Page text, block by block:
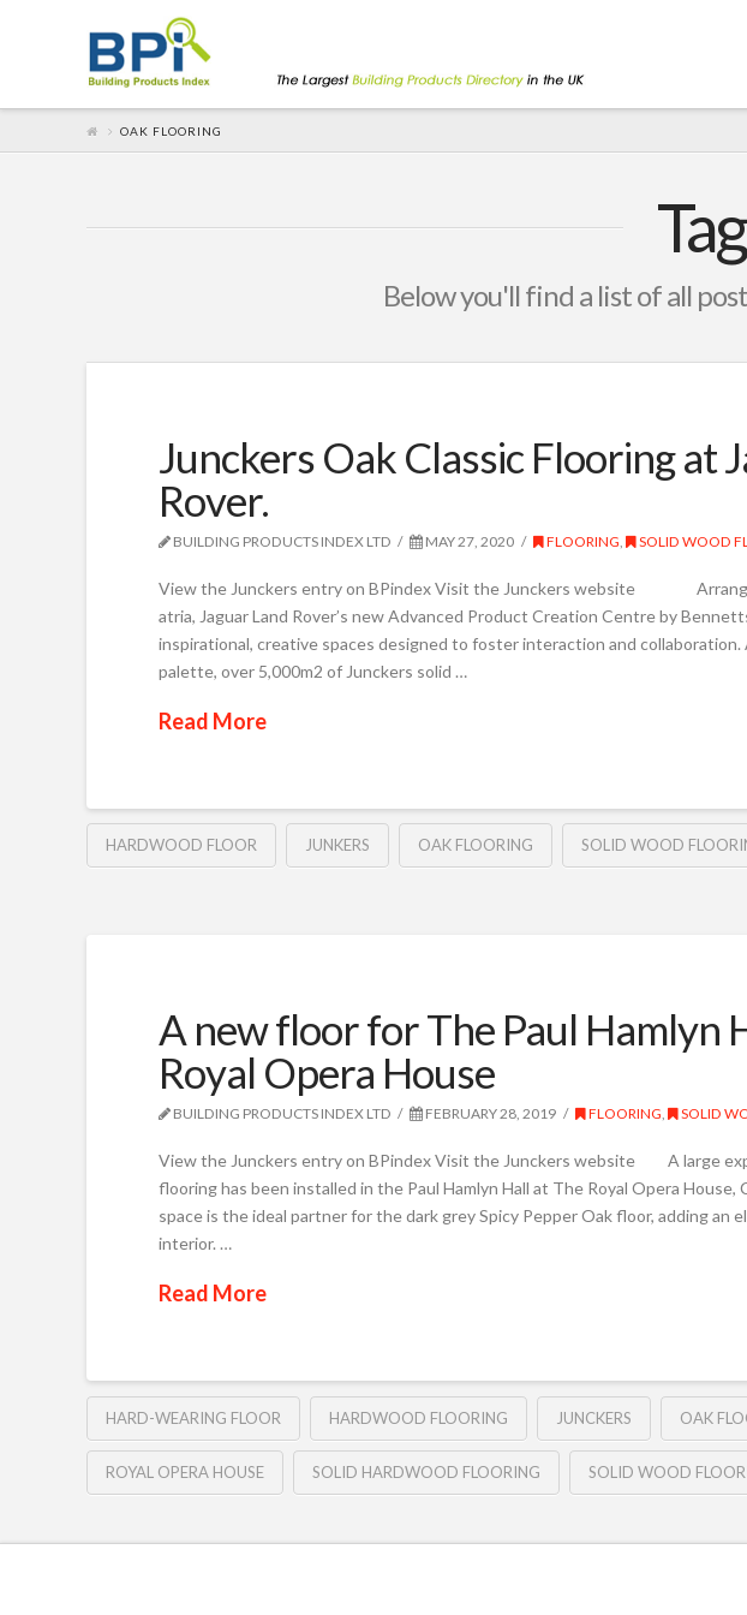
OAK FLOORING
Below you'll find a list of all
Junckers Oak Classic Flooring at
Rover.
BUILDING PRODUCTS INDEX LTD MAY 27, 2020 FLOORING, SOLID WOOD
View the Junckers entry on BPindex Visit the Junckers website
atria, Jaguar Land Rover’s new Advanced Product Creation Centre by
inspirational, creative spaces designed to foster interaction and collaboration.
palette, over 5,000m2 of Junckers solid …
Read More
HARDWOOD FLOOR JUNKERS OAK FLOORING SOLID WOOD
A new floor for The Paul Hamlyn
Royal Opera House
BUILDING PRODUCTS INDEX LTD FEBRUARY 28, 2019 FLOORING, SOLID
View the Junckers entry on BPindex Visit the Junckers website A large
flooring has been installed in the Paul Hamlyn Hall at The Royal Opera
space is the ideal partner for the dark grey Spicy Pepper Oak floor, adding an
interior. …
Read More
HARD-WEARING FLOOR HARDWOOD FLOORING JUNCKERS OAK
ROYAL OPERA HOUSE SOLID HARDWOOD FLOORING SOLID WOOD